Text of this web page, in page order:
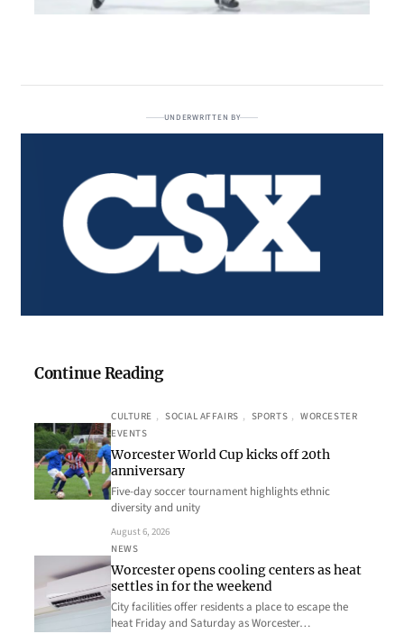
UNDERWRITTEN BY
Continue Reading
CULTURE , SOCIAL AFFAIRS , SPORTS , WORCESTER
EVENTS
Worcester World Cup kicks off 20th
anniversary
Five-day soccer tournament highlights ethnic
diversity and unity
August 6, 2026
NEWS
Worcester opens cooling centers as heat
settles in for the weekend
City facilities offer residents a place to escape the
heat Friday and Saturday as Worcester…